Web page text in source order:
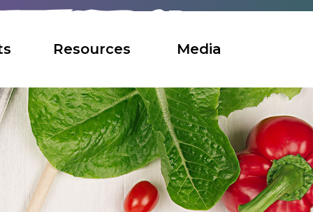
Resources Media